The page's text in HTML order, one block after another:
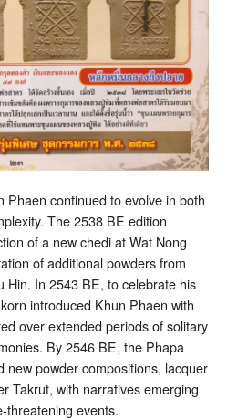
Phaen continued to evolve in both
The 2538 BE edition
of a new chedi at Wat Nong
of additional powders from
Hin. In 2543 BE, to celebrate his
introduced Khun Phaen with
over extended periods of solitary
By 2546 BE, the Phapa
new powder compositions, lacquer
Takrut, with narratives emerging
threatening events.